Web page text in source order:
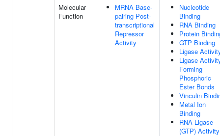
Molecular
Function
MRNA Base-
pairing Post-
transcriptional
Repressor
Activity
Nucleotide
Binding
RNA Binding
Protein
GTP Binding
Ligase
Ligase
Forming
Phosphoric
Ester Bonds
Vinculin
Metal Ion
Binding
RNA Ligase
(GTP) Activity